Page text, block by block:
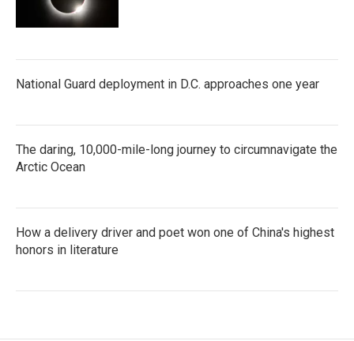
National Guard deployment in D.C. approaches one year
The daring, 10,000-mile-long journey to circumnavigate the
Arctic Ocean
How a delivery driver and poet won one of China's highest
honors in literature